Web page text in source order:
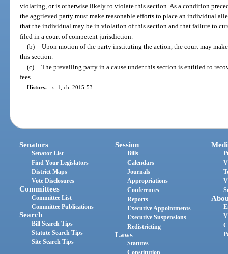
violating, or is otherwise likely to violate this section. As a condition
the aggrieved party must make reasonable efforts to place an individual
that the individual may be in violation of this section and that failure to
filed in a court of competent jurisdiction.
(b) Upon motion of the party instituting the action, the court may
this section.
(c) The prevailing party in a cause under this section is entitled to
fees.
History.—s. 1, ch. 2015-53.
Senators
Senator List
Find Your Legislators
District Maps
Vote Disclosures
Committees
Committee List
Committee Publications
Search
Bill Search Tips
Statute Search Tips
Site Search Tips
Session
Bills
Calendars
Journals
Appropriations
Conferences
Reports
Executive Appointments
Executive Suspensions
Redistricting
Laws
Statutes